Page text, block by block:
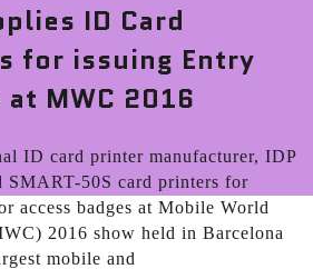
ID Card
for issuing Entry
at MWC 2016
ID card printer manufacturer, IDP
SMART-50S card printers for
access badges at Mobile World
2016 show held in Barcelona
mobile and